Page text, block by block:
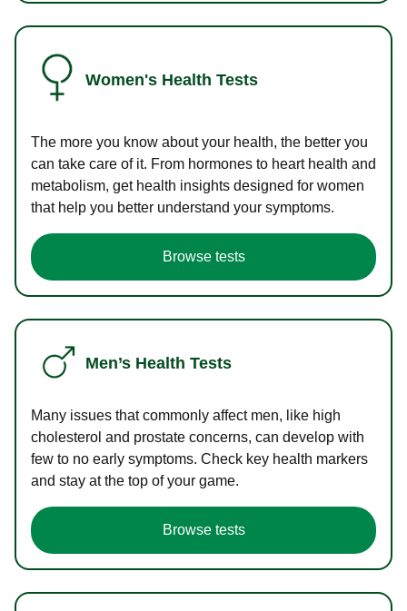
Women's Health Tests
The more you know about your health, the better you
can take care of it. From hormones to heart health and
metabolism, get health insights designed for women
that help you better understand your symptoms.
Browse tests
Men’s Health Tests
Many issues that commonly affect men, like high
cholesterol and prostate concerns, can develop with
few to no early symptoms. Check key health markers
and stay at the top of your game.
Browse tests